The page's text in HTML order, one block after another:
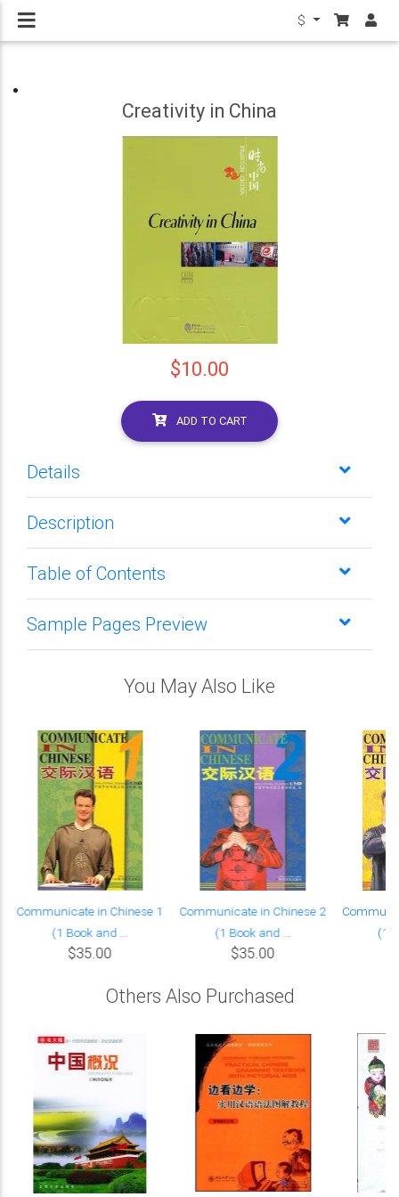
$
Creativity in China
$10.00
ADD TO CART
Details
Description
Table of Contents
Sample Pages Preview
You May Also Like
Communicate in Chinese 1
(1 Book and ...
$35.00
Communicate in Chinese 2
(1 Book and ...
$35.00
(1
Others Also Purchased